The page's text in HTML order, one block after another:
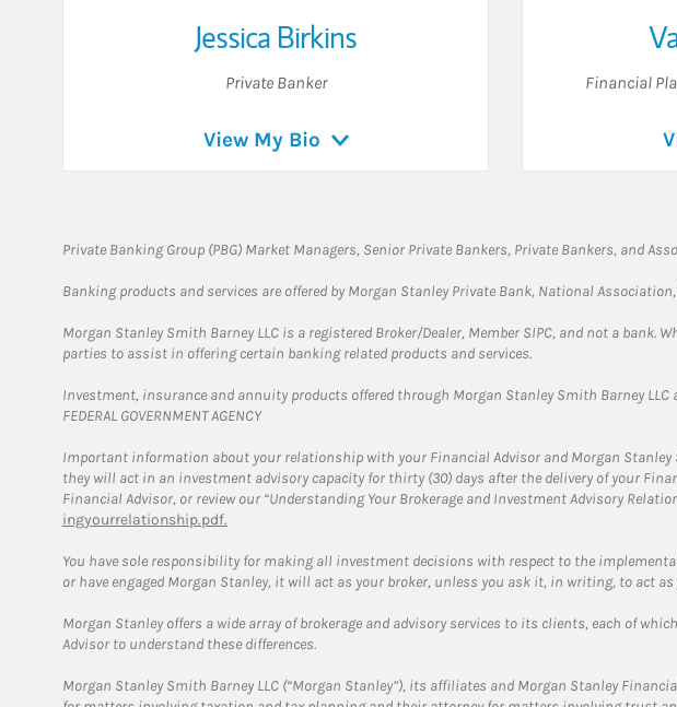
Jessica Birkins
Private Banker
View My Bio
Financial
Private Banking Group (PBG) Market Managers, Senior Private Bankers, Private Bankers, and
Banking products and services are offered by Morgan Stanley Private Bank, National Association,
Morgan Stanley Smith Barney LLC is a registered Broker/Dealer, Member SIPC, and not a
parties to assist in offering certain banking related products and services.
Investment, insurance and annuity products offered through Morgan Stanley Smith Barney LLC are:
FEDERAL GOVERNMENT AGENCY
Important information about your relationship with your Financial Advisor and Morgan
they will act in an investment advisory capacity for thirty (30) days after the delivery of your
Financial Advisor, or review our “Understanding Your Brokerage and Investment Advisory
ingyourrelationship.pdf.
You have sole responsibility for making all investment decisions with respect to the
or have engaged Morgan Stanley, it will act as your broker, unless you ask it, in writing, to act
Morgan Stanley offers a wide array of brokerage and advisory services to its clients, each of
Advisor to understand these differences.
Morgan Stanley Smith Barney LLC (“Morgan Stanley”), its affiliates and Morgan Stanley